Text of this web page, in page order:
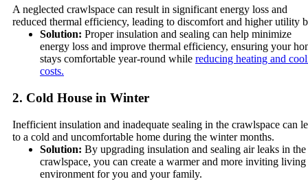
A neglected crawlspace can result in significant energy loss and
reduced thermal efficiency, leading to discomfort and higher utility
Solution: Proper insulation and sealing can help minimize
energy loss and improve thermal efficiency, ensuring your
stays comfortable year-round while reducing heating and
costs.
2. Cold House in Winter
Inefficient insulation and inadequate sealing in the crawlspace can
to a cold and uncomfortable home during the winter months.
Solution: By upgrading insulation and sealing air leaks in the
crawlspace, you can create a warmer and more inviting living
environment for you and your family.